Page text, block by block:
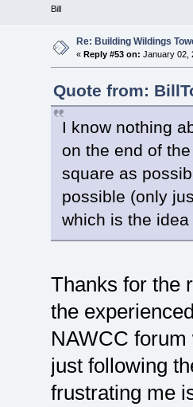
Bill
Re: Building Wildings
« Reply #53 on: January 02,
Quote from:
I know nothing
on the end of
square as
possible (only
which is the
Thanks for the
the
NAWCC
just following
frustrating me